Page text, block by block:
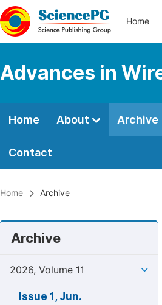
Home
Advances in
Home About Archive
Contact
Home Archive
Archive
2026, Volume 11
Issue 1, Jun.